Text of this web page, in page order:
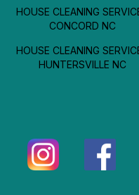
HOUSE CLEANING
CONCORD NC
HOUSE CLEANING
HUNTERSVILLE NC